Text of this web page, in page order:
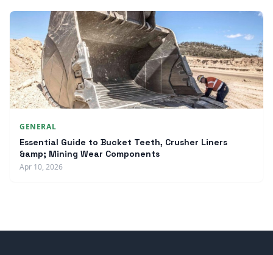
GENERAL
Essential Guide to Bucket Teeth, Crusher Liners
&amp; Mining Wear Components
Apr 10, 2026